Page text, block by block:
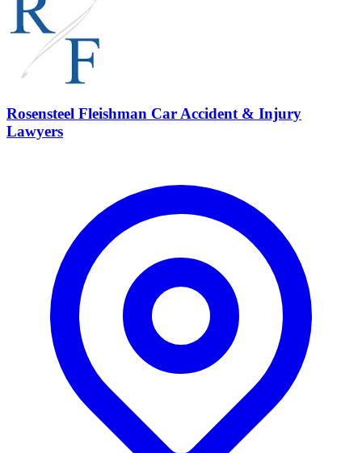
Rosensteel Fleishman Car Accident & Injury
Lawyers